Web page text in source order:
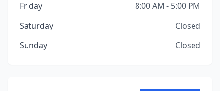
Friday
8:00 AM - 5:00 PM
Saturday
Closed
Sunday
Closed